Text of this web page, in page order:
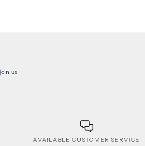
Join us
AVAILABLE CUSTOMER SERVICE